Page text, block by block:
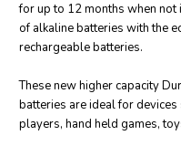
for up to 12 months when not
of alkaline batteries with the
rechargeable batteries.
These new higher capacity
batteries are ideal for
players, hand held games,